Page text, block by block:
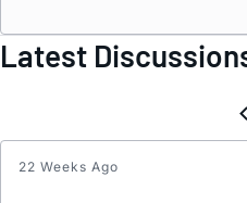
Latest
22 Weeks Ago